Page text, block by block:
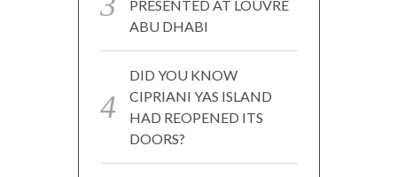
PRESENTED AT LOUVRE
ABU DHABI
DID YOU KNOW
CIPRIANI YAS ISLAND
HAD REOPENED ITS
DOORS?